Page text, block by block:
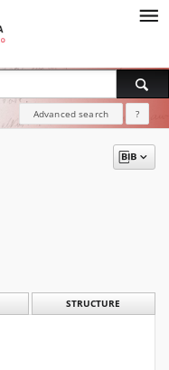
Advanced search ?
STRUCTURE